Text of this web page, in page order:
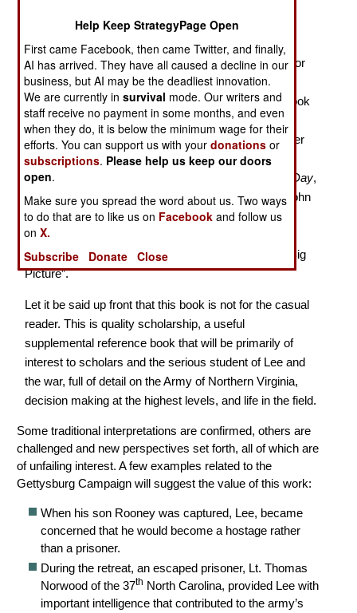
With this work Knight, Military Curator at the North
Carolina Museum of History in Raleigh, and the author
ofValley Thunder: The Battle of New Market and the
Opening of the Shenandoah Campaign ,gives us a look
at the daily activities of Robert E. Lee during the 208
weeks from the secession of Virginia until shortly after
his surrender at Appomattox. It is a very detailed
treatment fitting somewhere among
Lincoln Day by Day,
by Earl Miers, Stonewall Jackson Day, by Dayby John
Schildt, andCivil War Day by Day, by E. B. Long,
offering some very useful material for understanding
how the war unfolded – what used to be called the “Big
Picture”.
Let it be said up front that this book is not for the casual
reader. This is quality scholarship, a useful
supplemental reference book that will be primarily of
interest to scholars and the serious student of Lee and
the war, full of detail on the Army of Northern Virginia,
decision making at the highest levels, and life in the field.
Some traditional interpretations are confirmed, others are
challenged and new perspectives set forth, all of which are
of unfailing interest. A few examples related to the
Gettysburg Campaign will suggest the value of this work:
When his son Rooney was captured, Lee, became
concerned that he would become a hostage rather
than a prisoner.
During the retreat, an escaped prisoner, Lt. Thomas
Norwood of the 37th North Carolina, provided Lee with
important intelligence that contributed to the army’s
Help Keep StrategyPage Open
First came Facebook, then came Twitter, and finally,
AI has arrived. They have all caused a decline in our
business, but AI may be the deadliest innovation.
We are currently insurvival mode. Our writers and
staff receive no payment in some months, and even
when they do, it is below the minimum wage for their
efforts. You can support us with yourdonations or
subscriptions. Please help us keep our doors
open.
Make sure you spread the word about us. Two ways
to do that are to like us on Facebook and follow us
onX.
Subscribe
Donate Close